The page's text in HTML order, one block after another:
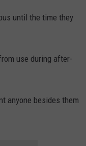
until the time they
use during after-
anyone besides them